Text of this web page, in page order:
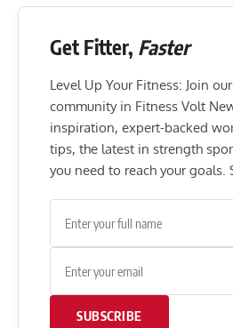
Get Fitter, Faster
Level Up Your Fitness: Join
community in Fitness Volt
inspiration, expert-backed
tips, the latest in strength
you need to reach your goals.
SUBSCRIBE